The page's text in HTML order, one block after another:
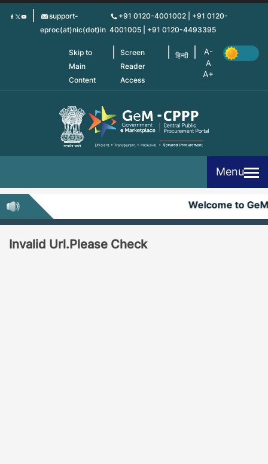
Skip
support-
eproc(at)nic(dot)in
+91 0120-4001002 | +91 0120-
4001005 | +91 0120-4493395
Skip to
Main
Content
Screen
Reader
Access
हिन्दी
Menu
Welcome to
Invalid Url.Please Check